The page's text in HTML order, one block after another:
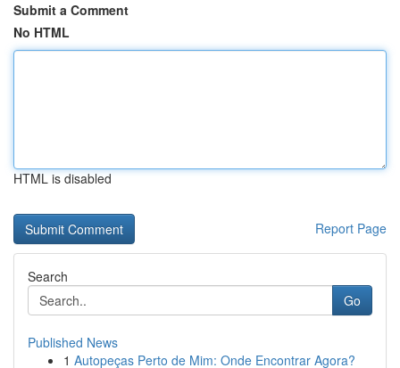
Submit a Comment
No HTML
HTML is disabled
Report Page
Search
Go
Published News
1 Autopeças Perto de Mim: Onde Encontrar Agora?